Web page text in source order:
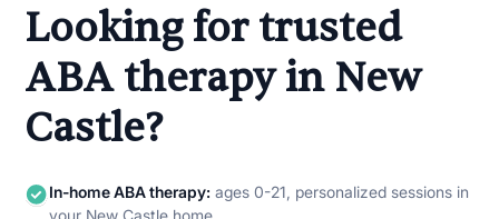
Looking for trusted
ABA therapy in New
Castle?
In-home ABA therapy: ages 0-21, personalized sessions in
your New Castle home